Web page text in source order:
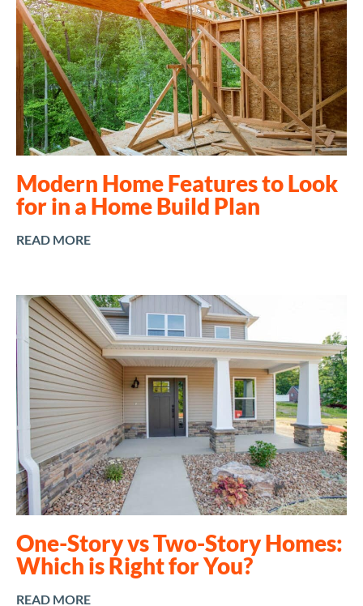
Modern Home Features to Look
for in a Home Build Plan
READ MORE
One-Story vs Two-Story Homes:
Which is Right for You?
READ MORE